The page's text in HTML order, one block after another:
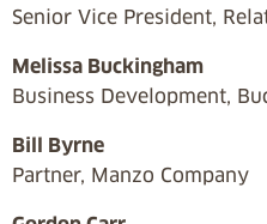
Senior Vice President,
Melissa Buckingham
Business Development,
Bill Byrne
Partner, Manzo Company